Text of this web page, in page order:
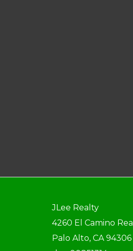
JLee Realty
4260 El Camino Real
Palo Alto, CA 94306